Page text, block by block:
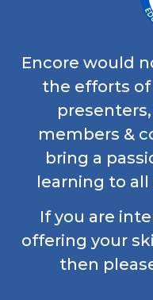
Encore would
the efforts of
members &
bring a
learning to
If you are
offering your
then